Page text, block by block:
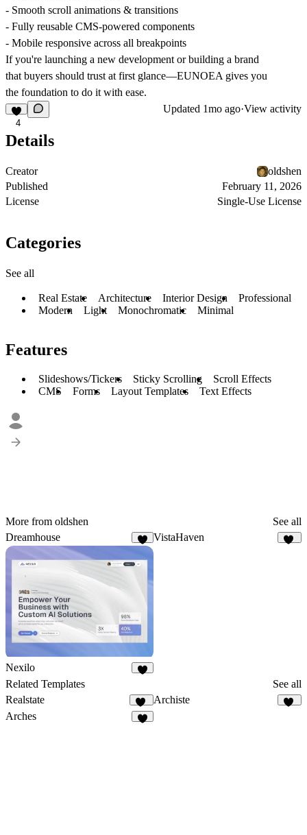
- Smooth scroll animations & transitions
- Fully reusable CMS-powered components
- Mobile responsive across all breakpoints
If you're launching a new development or building a brand
that buyers should trust at first glance—EUNOEA gives you
the foundation to do it with ease.
4
Updated 1mo ago·View activity
Details
Creator
oldshen
Published
February 11, 2026
License
Single-Use License
Categories
See all
Real Estate Architecture Interior Design
Professional
Modern
Light Monochromatic Minimal
Features
Slideshows/Tickers Sticky Scrolling
Scroll Effects
CMS
Forms Layout Templates Text Effects
More from oldshen
See all
Dreamhouse
VistaHaven
Nexilo
Related Templates
See all
Realstate
18
Archiste
Arches